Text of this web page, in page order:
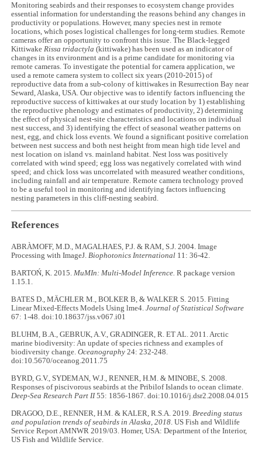
Monitoring seabirds and their responses to ecosystem change provides
essential information for understanding the reasons behind any changes in
productivity or populations. However, many species nest in remote
locations, which poses logistical challenges for long-term studies. Remote
cameras offer an opportunity to confront this issue. The Black-legged
KittiwakeRissa tridactyla (kittiwake) has been used as an indicator of
changes in its environment and is a prime candidate for monitoring via
remote cameras. To investigate the potential for camera application, we
used a remote camera system to collect six years (2010-2015) of
reproductive data from a sub-colony of kittiwakes in Resurrection Bay near
Seward, Alaska, USA. Our objective was to identify factors influencing the
reproductive success of kittiwakes at our study location by 1) establishing
the reproductive phenology and estimates of productivity, 2) determining
the effect of physical nest-site characteristics and locations on individual
nest success, and 3) identifying the effect of seasonal weather patterns on
nest, egg, and chick loss events. We found a significant positive correlation
between nest success and both nest height from mean high tide level and
nest location on island vs. mainland habitat. Nest loss was positively
correlated with wind speed; egg loss was negatively correlated with wind
speed; and chick loss was uncorrelated with measured weather conditions,
including rainfall and air temperature. Remote camera technology proved
to be a useful tool in monitoring and identifying factors influencing
nesting parameters in this cliff-nesting seabird.
References
ABRÀMOFF, M.D., MAGALHAES, P.J. & RAM, S.J. 2004. Image
Processing with ImageJ.Biophotonics International 11: 36-42.
BARTOŃ, K. 2015.MuMIn: Multi-Model Inference. R package version
1.15.1.
BATES D., MÄCHLER M., BOLKER B, & WALKER S. 2015. Fitting
Linear Mixed-Effects Models Using lme4.Journal of Statistical Software
67: 1-48. doi:10.18637/jss.v067.i01
BLUHM, B.A., GEBRUK, A.V., GRADINGER, R. ET AL. 2011. Arctic
marine biodiversity: An update of species richness and examples of
biodiversity change.Oceanography 24: 232-248.
doi:10.5670/oceanog.2011.75
BYRD, G.V., SYDEMAN, W.J., RENNER, H.M. & MINOBE, S. 2008.
Responses of piscivorous seabirds at the Pribilof Islands to ocean climate.
Deep-Sea Research Part II55: 1856-1867. doi:10.1016/j.dsr2.2008.04.015
DRAGOO, D.E., RENNER, H.M. & KALER, R.S.A. 2019.Breeding status
and population trends of seabirds in Alaska, 2018. US Fish and Wildlife
Service Report AMNWR 2019/03. Homer, USA: Department of the Interior,
US Fish and Wildlife Service.